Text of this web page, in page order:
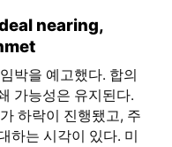
nearing,
박을 예고했다. 합의
가능성은 유지된다.
하락이 진행됐고, 주
하는 시각이 있다. 미